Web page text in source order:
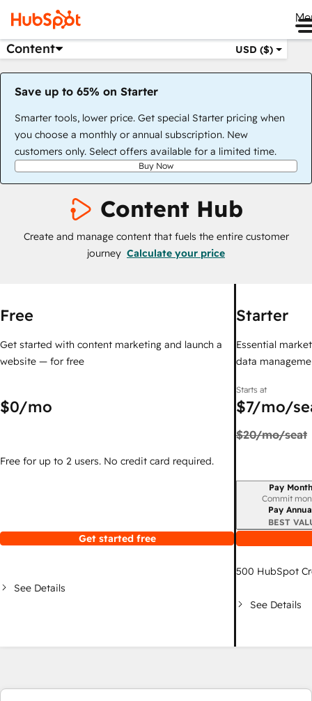
Content USD ($)
Save up to 65% on Starter
Smarter tools, lower price. Get special Starter pricing when
you choose a monthly or annual subscription. New
customers only. Select offers available for a limited time.
Buy Now
Content Hub
Create and manage content that fuels the entire customer
journey Calculate your price
Free
Get started with content marketing and launch a
website — for free
$0/mo
Free for up to 2 users. No credit card required.
Get started free
See Details
Starter
Essential
data
Starts at
$7/mo/
$20/mo/seat
Billing period
Pay
Commit
Pay
BEST
500 HubSpot
See Details